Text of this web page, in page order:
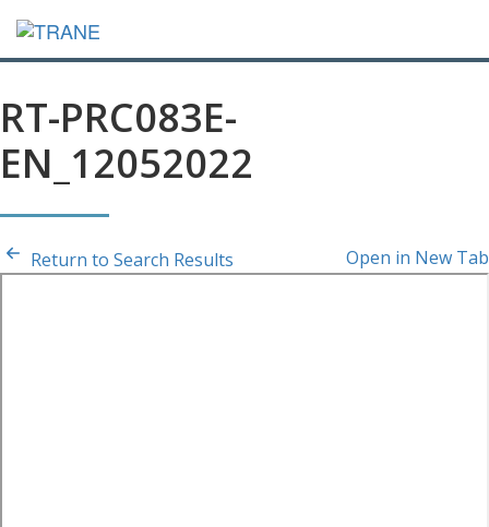
RT-PRC083E-
EN_12052022
Return to Search Results Open in New Tab